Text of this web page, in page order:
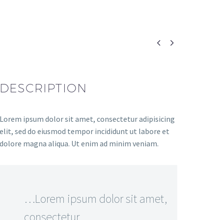
 
DESCRIPTION
Lorem ipsum dolor sit amet, consectetur adipisicing
elit, sed do eiusmod tempor incididunt ut labore et
dolore magna aliqua. Ut enim ad minim veniam.
…Lorem ipsum dolor sit amet,
consectetur